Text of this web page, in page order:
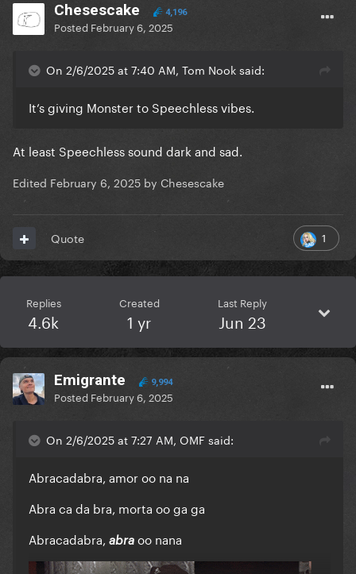
Chesescake 4,196
Posted February 6, 2025
On 2/6/2025 at 7:40 AM, Tom Nook said:
It’s giving Monster to Speechless vibes.
At least Speechless sound dark and sad.
Edited February 6, 2025 by Chesescake
1
Quote
Replies
4.6k
Created
1 yr
Last Reply
Jun 23
Emigrante 9,994
Posted February 6, 2025
On 2/6/2025 at 7:27 AM, OMF said:
Abracadabra, amor oo na na
Abra ca da bra, morta oo ga ga
Abracadabra, abra oo nana